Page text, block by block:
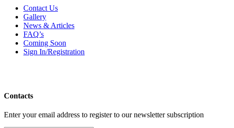
Contact Us
Gallery
News & Articles
FAQ’s
Coming Soon
Sign In/Registration
Contacts
Enter your email address to register to our newsletter subscription